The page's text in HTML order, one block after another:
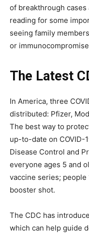
of breakthrough
reading for some
seeing family
or
The Latest
In America, three
distributed: Pfizer,
The best way to
up-to-date on COVID-
Disease Control and
everyone ages 5 and
vaccine series; people
booster shot.
The CDC has
which can help guide